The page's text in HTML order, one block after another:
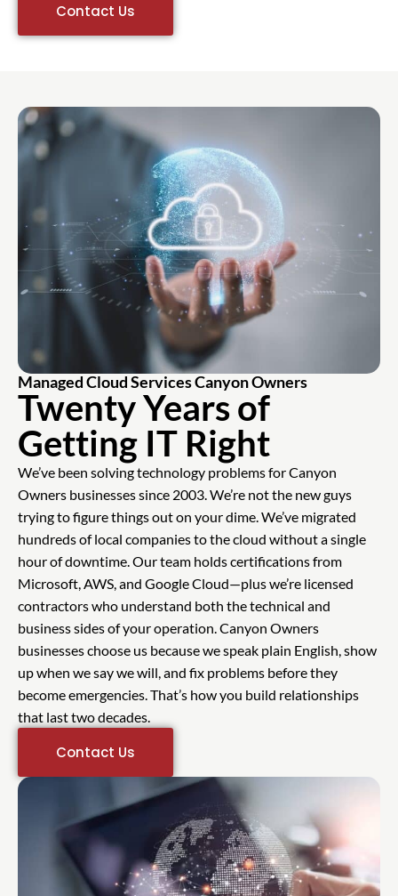
Contact Us
Managed Cloud Services Canyon Owners
Twenty Years of
Getting IT Right
We’ve been solving technology problems for Canyon
Owners businesses since 2003. We’re not the new guys
trying to figure things out on your dime. We’ve migrated
hundreds of local companies to the cloud without a single
hour of downtime. Our team holds certifications from
Microsoft, AWS, and Google Cloud—plus we’re licensed
contractors who understand both the technical and
business sides of your operation. Canyon Owners
businesses choose us because we speak plain English, show
up when we say we will, and fix problems before they
become emergencies. That’s how you build relationships
that last two decades.
Contact Us